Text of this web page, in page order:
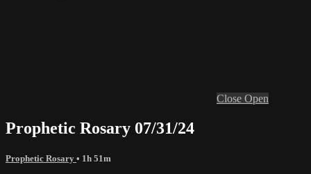
Close Open
Prophetic Rosary 07/31/24
Prophetic Rosary • 1h 51m